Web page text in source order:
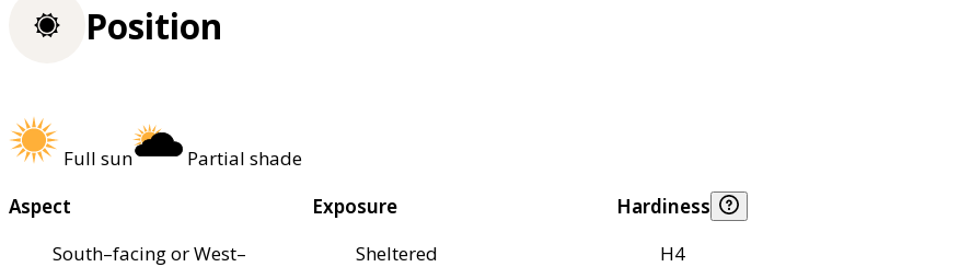
Position
Full sun
Partial shade
Aspect
South–facing or West–
Exposure
Sheltered
Hardiness
H4